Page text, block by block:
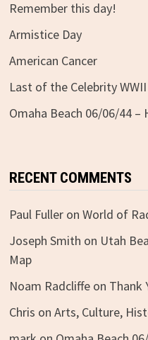
Remember this day!
Armistice Day
American Cancer
Last of the Celebrity
Omaha Beach 06/06/44 –
RECENT COMMENTS
Paul Fulleron World of
Joseph Smith on Utah
Map
Noam Radcliffeon Thank
Chris on Arts, Culture,